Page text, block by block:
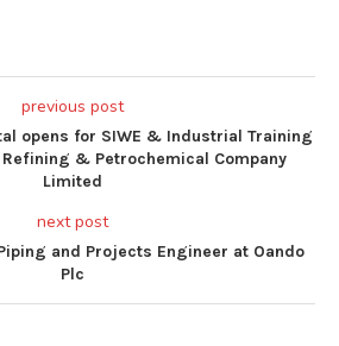
previous post
opens for SIWE & Industrial Training
& Petrochemical Company
Limited
next post
and Projects Engineer at Oando
Plc